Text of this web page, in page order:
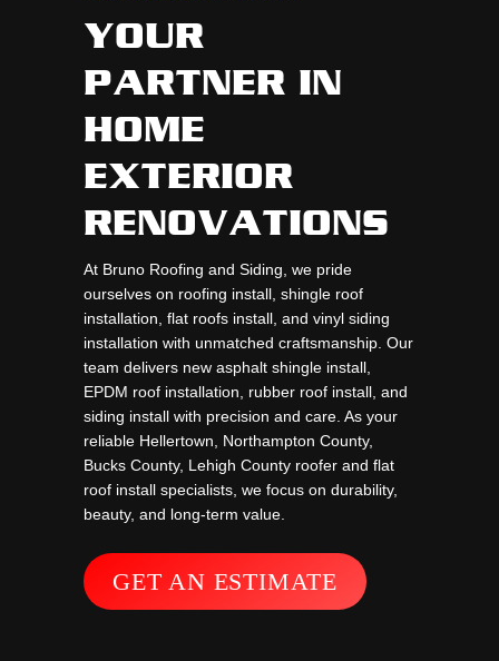
YOUR
PARTNER IN
HOME
EXTERIOR
RENOVATIONS
At Bruno Roofing and Siding, we pride
ourselves on roofing install, shingle roof
installation, flat roofs install, and vinyl siding
installation with unmatched craftsmanship. Our
team delivers new asphalt shingle install,
EPDM roof installation, rubber roof install, and
siding install with precision and care. As your
reliable Hellertown, Northampton County,
Bucks County, Lehigh County roofer and flat
roof install specialists, we focus on durability,
beauty, and long-term value.
GET AN ESTIMATE